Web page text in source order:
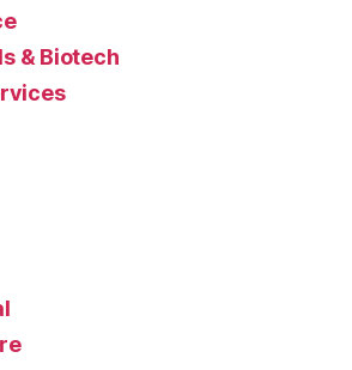
& Biotech